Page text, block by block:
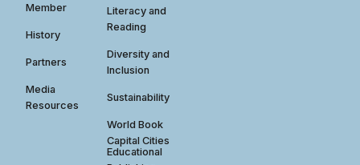
Member
History
Partners
Media
Resources
Literacy and
Reading
Diversity and
Inclusion
Sustainability
World Book
Capital Cities
Educational